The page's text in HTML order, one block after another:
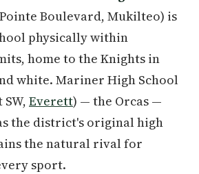
Boulevard, Mukilteo) is
physically within
home to the Knights in
white. Mariner High School
Everett) — the Orcas —
the district's original high
the natural rival for
sport.